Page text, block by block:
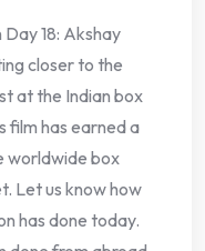
18: Akshay
closer to the
at the Indian box
film has earned a
worldwide box
Let us know how
has done today.